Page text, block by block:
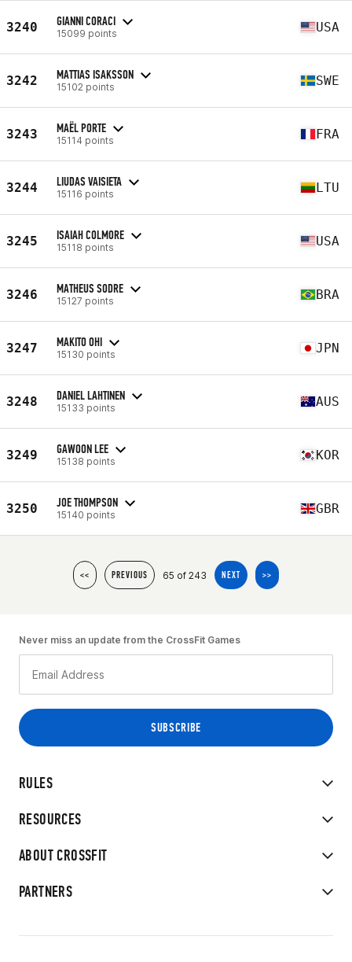
3240 GIANNI CORACI
15099 points USA
3242 MATTIAS ISAKSSON
15102 points SWE
3243 MAËL PORTE
15114 points FRA
3244 LIUDAS VAISIETA
15116 points LTU
3245 ISAIAH COLMORE
15118 points USA
3246 MATHEUS SODRE
15127 points BRA
3247 MAKITO OHI
15130 points JPN
3248 DANIEL LAHTINEN
15133 points AUS
3249 GAWOON LEE
15138 points KOR
3250 JOE THOMPSON
15140 points GBR
<< PREVIOUS 65 of 243 NEXT >>
RULES
RESOURCES
ABOUT CROSSFIT
PARTNERS
Never miss an update from the CrossFit Games